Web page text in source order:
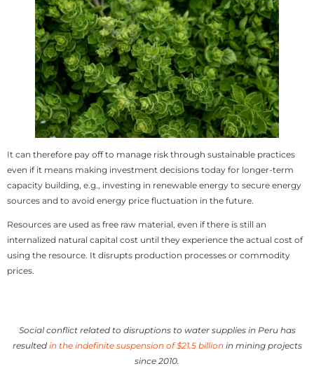
It can therefore pay off to manage risk through sustainable practices
even if it means making investment decisions today for longer-term
capacity building, e.g., investing in renewable energy to secure energy
sources and to avoid energy price fluctuation in the future.
Resources are used as free raw material, even if there is still an
internalized natural capital cost until they experience the actual cost of
using the resource. It disrupts production processes or commodity
prices.
Social conflict related to disruptions to water supplies in Peru has
resultedin the indefinite suspension of $21.5 billionin mining projects
since 2010.